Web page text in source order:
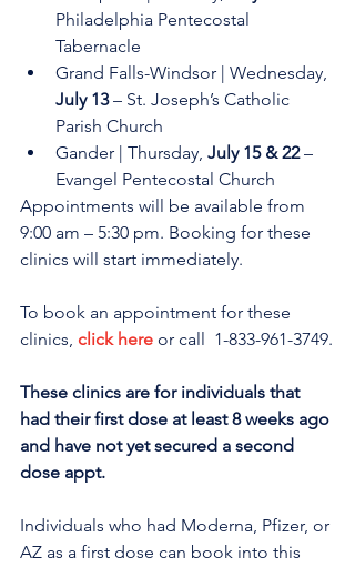
Philadelphia Pentecostal
Tabernacle
Grand Falls-Windsor | Wednesday,
July 13 – St. Joseph’s Catholic
Parish Church
Gander | Thursday, July 15 & 22 –
Evangel Pentecostal Church
Appointments will be available from
9:00 am – 5:30 pm. Booking for these
clinics will start immediately.
To book an appointment for these
clinics, click here or call  1-833-961-3749.
These clinics are for individuals that
had their first dose at least 8 weeks ago
and have not yet secured a second
dose appt.
Individuals who had Moderna, Pfizer, or
AZ as a first dose can book into this